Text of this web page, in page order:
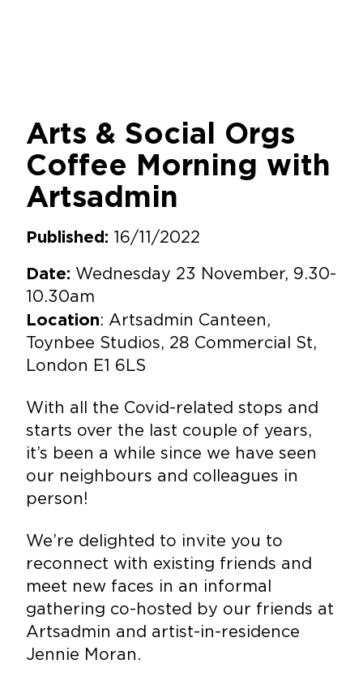
Arts & Social Orgs
Coffee Morning with
Artsadmin
Published: 16/11/2022
Date: Wednesday 23 November, 9.30-
10.30am
Location: Artsadmin Canteen,
Toynbee Studios, 28 Commercial St,
London E1 6LS
With all the Covid-related stops and
starts over the last couple of years,
it’s been a while since we have seen
our neighbours and colleagues in
person!
We’re delighted to invite you to
reconnect with existing friends and
meet new faces in an informal
gathering co-hosted by our friends at
Artsadmin and artist-in-residence
Jennie Moran.